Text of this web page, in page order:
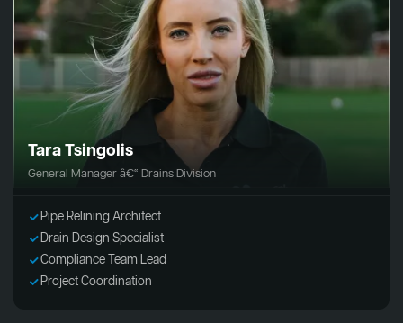
Tara Tsingolis
General Manager â€“ Drains Division
Pipe Relining Architect
Drain Design Specialist
Compliance Team Lead
Project Coordination